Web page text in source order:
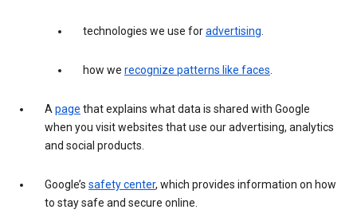
technologies we use foradvertising.
how we recognize patterns like faces.
Apage that explains what data is shared with Google
when you visit websites that use our advertising, analytics
and social products.
Google’s safety center, which provides information on how
to stay safe and secure online.